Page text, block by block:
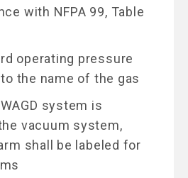
with NFPA 99, Table
operating pressure
the name of the gas
system is
vacuum system,
shall be labeled for